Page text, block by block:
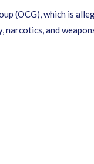
(OCG), which is
and